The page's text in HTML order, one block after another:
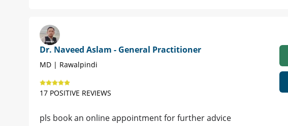
Dr. Naveed Aslam - General Practitioner
MD | Rawalpindi
17 POSITIVE REVIEWS
pls book an online appointment for further advice